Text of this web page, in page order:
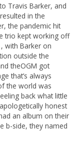
Travis Barker, and
in the
the pandemic hit
trio kept working off
with Barker on
outside the
theOGM got
that’s always
the world was
back what little
honest
an album on their
b-side, they named